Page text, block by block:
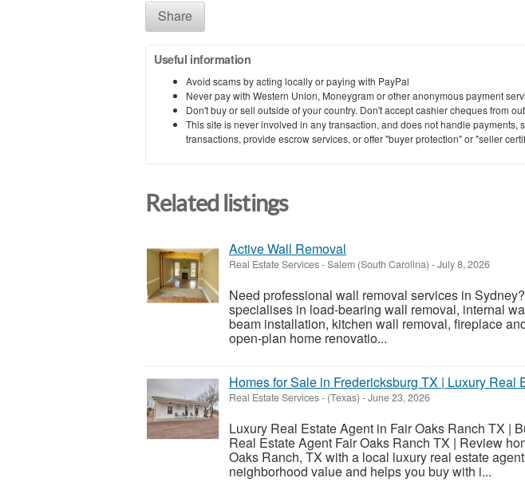
Share
Useful information
Avoid scams by acting locally or paying with PayPal
Never pay with Western Union, Moneygram or other anonymous payment
Don't buy or sell outside of your country. Don't accept cashier cheques from
This site is never involved in any transaction, and does not handle payments,
transactions, provide escrow services, or offer "buyer protection" or "seller
Related listings
Active Wall Removal
Real Estate Services-Salem (South Carolina) -July 8, 2026
Need professional wall removal services in
specialises in load-bearing wall removal, internal
beam installation, kitchen wall removal, fireplace
open-plan home renovatio...
Homes for Sale in Fredericksburg TX | Luxury Real
Real Estate Services- (Texas) -June 23, 2026
Luxury Real Estate Agent in Fair Oaks Ranch TX |
Real Estate Agent Fair Oaks Ranch TX | Review
Oaks Ranch, TX with a local luxury real estate
neighborhood value and helps you buy with i...